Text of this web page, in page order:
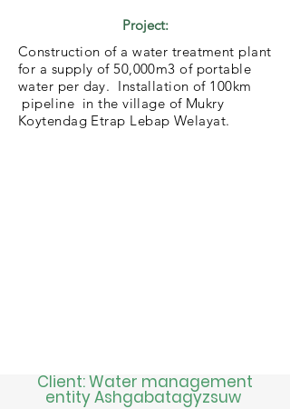
Project:
Construction of a water treatment plant
for a supply of 50,000m3 of portable
water per day. Installation of 100km
pipeline in the village of Mukry
Koytendag Etrap Lebap Welayat.
Client: Water management
entity Ashgabatagyzsuw